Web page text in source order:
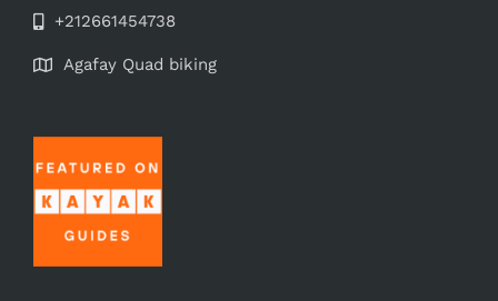
+212661454738
Agafay Quad biking